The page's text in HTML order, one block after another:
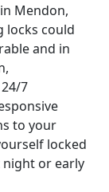
Mendon,
locks could
and in
7
to your
locked
or early